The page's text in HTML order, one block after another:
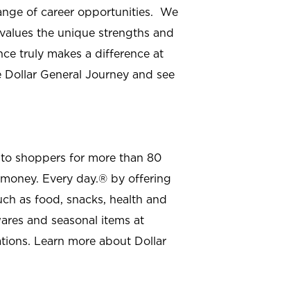
of career opportunities. We
the unique strengths and
truly makes a difference at
General Journey and see
shoppers for more than 80
Every day.® by offering
as food, snacks, health and
and seasonal items at
Learn more about Dollar